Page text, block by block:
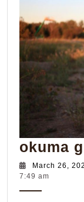
okuma
March 26,
7:49 am